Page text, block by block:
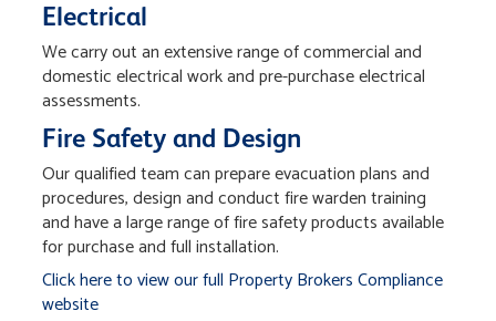
Electrical
We carry out an extensive range of commercial and
domestic electrical work and pre-purchase electrical
assessments.
Fire Safety and Design
Our qualified team can prepare evacuation plans and
procedures, design and conduct fire warden training
and have a large range of fire safety products available
for purchase and full installation.
Click here to view our full Property Brokers Compliance
website